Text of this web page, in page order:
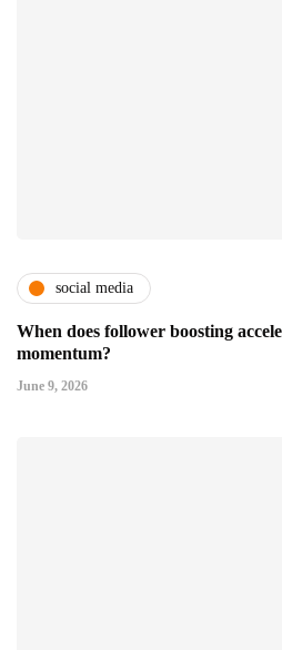
social media
When does follower boosting
momentum?
June 9, 2026